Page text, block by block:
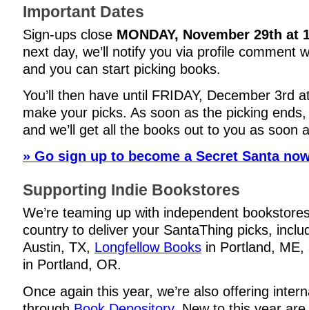
Important Dates
Sign-ups close MONDAY, November 29th at
next day, we’ll notify you via profile comment
and you can start picking books.
You’ll then have until FRIDAY, December 3rd
make your picks. As soon as the picking
and we’ll get all the books out to you as soon
» Go sign up to become a Secret Santa
Supporting Indie Bookstores
We’re teaming up with independent
country to deliver your SantaThing picks,
Austin, TX, Longfellow Books in Portland,
in Portland, OR.
Once again this year, we’re also offering